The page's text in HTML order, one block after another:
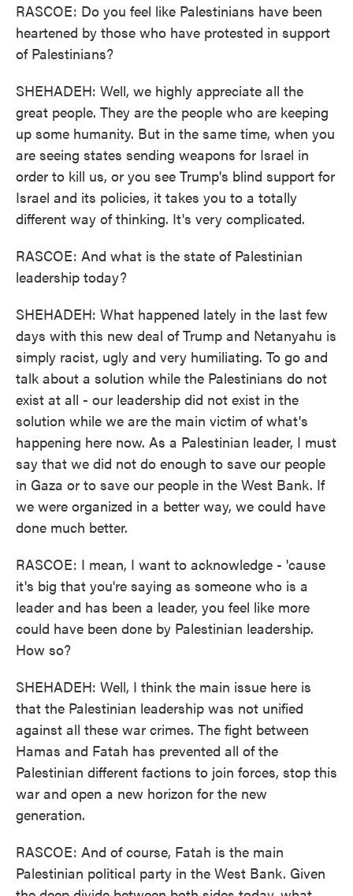
RASCOE: Do you feel like Palestinians have been
heartened by those who have protested in support
of Palestinians?
SHEHADEH: Well, we highly appreciate all the
great people. They are the people who are keeping
up some humanity. But in the same time, when you
are seeing states sending weapons for Israel in
order to kill us, or you see Trump's blind support for
Israel and its policies, it takes you to a totally
different way of thinking. It's very complicated.
RASCOE: And what is the state of Palestinian
leadership today?
SHEHADEH: What happened lately in the last few
days with this new deal of Trump and Netanyahu is
simply racist, ugly and very humiliating. To go and
talk about a solution while the Palestinians do not
exist at all - our leadership did not exist in the
solution while we are the main victim of what's
happening here now. As a Palestinian leader, I must
say that we did not do enough to save our people
in Gaza or to save our people in the West Bank. If
we were organized in a better way, we could have
done much better.
RASCOE: I mean, I want to acknowledge - 'cause
it's big that you're saying as someone who is a
leader and has been a leader, you feel like more
could have been done by Palestinian leadership.
How so?
SHEHADEH: Well, I think the main issue here is
that the Palestinian leadership was not unified
against all these war crimes. The fight between
Hamas and Fatah has prevented all of the
Palestinian different factions to join forces, stop this
war and open a new horizon for the new
generation.
RASCOE: And of course, Fatah is the main
Palestinian political party in the West Bank. Given